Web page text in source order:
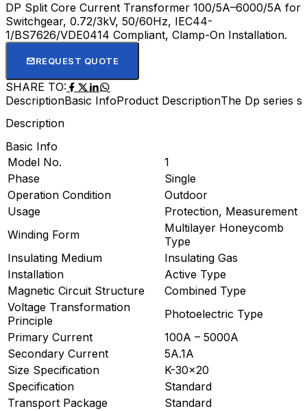
DP Split Core Current Transformer 100/5A–6000/5A for
Switchgear, 0.72/3kV, 50/60Hz, IEC44-
1/BS7626/VDE0414 Compliant, Clamp-On Installation.
REQUEST QUOTE
SHARE TO:
DescriptionBasic InfoProduct DescriptionThe Dp series
Description
Basic Info
Model No.
1
Phase
Single
Operation Condition
Outdoor
Usage
Protection, Measurement
Winding Form
Multilayer Honeycomb
Type
Insulating Medium
Insulating Gas
Installation
Active Type
Magnetic Circuit Structure
Combined Type
Voltage Transformation
Principle
Photoelectric Type
Primary Current
100A – 5000A
Secondary Current
5A.1A
Size Specification
K-30×20
Specification
Standard
Transport Package
Standard